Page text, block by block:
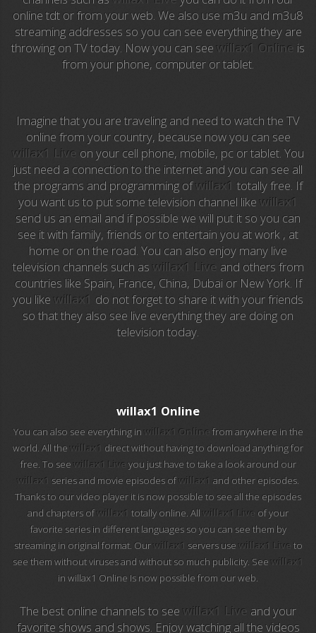
Pakapaka
Azteca Trece
Abu Dhabi TV
National Geographic
Animal Planet
NFL Flow
Sky News
EuroSport
EuroSport 2
BBC World News
Telecinco
1 HD
101 tv malaga
112 ukraine
online tdt or from your web. We also use m3u and m3u8
streaming addresses so you can see everything they are
throwing on TV today. Now you can see willax1 Online is
from your phone, computer or tablet.
Imagine that you are traveling and need to watch the TV
online from your country, because now you can see
willax1 Live on your cell phone, mobile, pc or tablet. You
just need a connection to the internet and you can see all
the programs and programming ofwillax1totally free. If
you want us to put some television channel like willax1
send us an email and if possible we will put it so you can
see it with family, friends or to entertain you at work , at
home or on the road. You can also enjoy many live
television channels such as willax1 Live and others from
countries like Spain, France, China, Dubai or New York. If
you like willax1 do not forget to share it with your friends
so that they also see live everything they are doing on
television today.
willax1 Online
You can also see everything in willax1 Online from anywhere in the
world. All the willax1 direct without having to download anything for
free. To see willax1 Live you just have to take a look around our
willax1 series and movie episodes ofwillax1 and other episodes.
Thanks to our video player it is now possible to see all the episodes
and chapters ofwillax1 totally online. All willax1 Live of your
favorite series in different languages so you can see them by
streaming in original format. Our willax1 servers use willax1 Live to
see them without viruses and without so much publicity. See willax1
in willax1 Online Is now possible from our web.
The best online channels to see willax1 Live and your
favorite shows and shows. Enjoy watching all the videos